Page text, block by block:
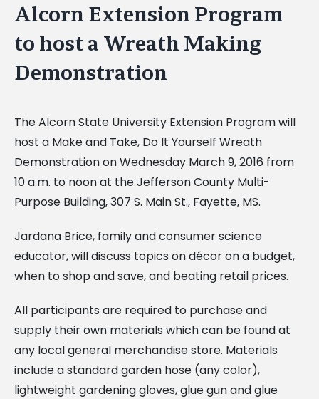
Alcorn Extension Program
to host a Wreath Making
Demonstration
The Alcorn State University Extension Program will
host a Make and Take, Do It Yourself Wreath
Demonstration on Wednesday March 9, 2016 from
10 a.m. to noon at the Jefferson County Multi-
Purpose Building, 307 S. Main St., Fayette, MS.
Jardana Brice, family and consumer science
educator, will discuss topics on décor on a budget,
when to shop and save, and beating retail prices.
All participants are required to purchase and
supply their own materials which can be found at
any local general merchandise store. Materials
include a standard garden hose (any color),
lightweight gardening gloves, glue gun and glue